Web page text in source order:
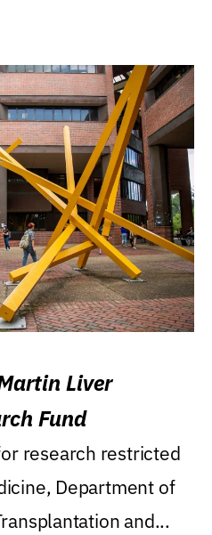
Liver
Fund
research restricted
Department of
and...